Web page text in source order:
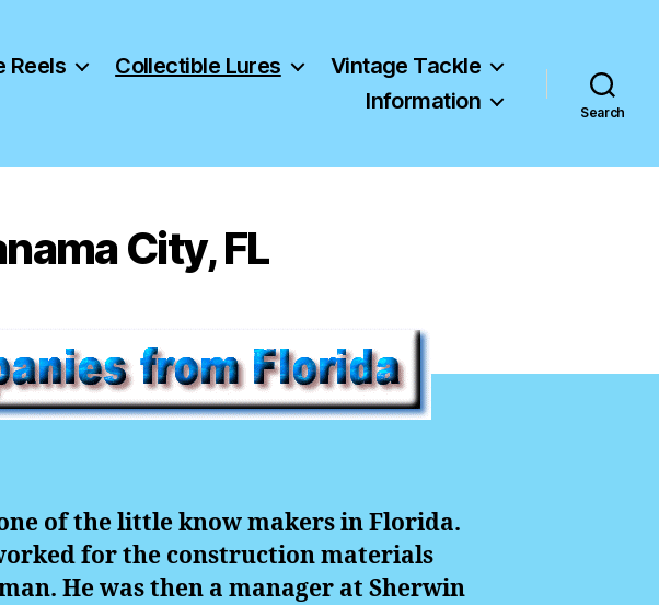
Reels Collectible Lures
Vintage Tackle
Information
Search
City, FL
of the little know makers in Florida.
for the construction materials
He was then a manager at Sherwin